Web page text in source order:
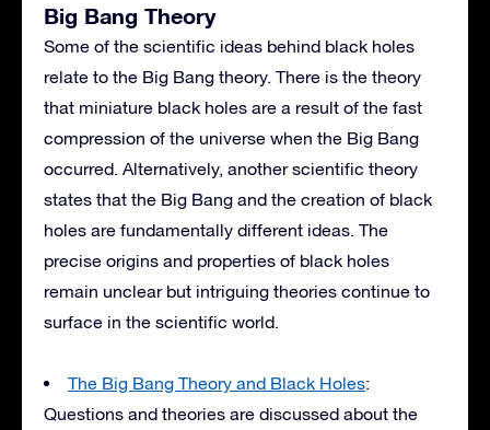
Big Bang Theory
Some of the scientific ideas behind black holes
relate to the Big Bang theory. There is the theory
that miniature black holes are a result of the fast
compression of the universe when the Big Bang
occurred. Alternatively, another scientific theory
states that the Big Bang and the creation of black
holes are fundamentally different ideas. The
precise origins and properties of black holes
remain unclear but intriguing theories continue to
surface in the scientific world.
The Big Bang Theory and Black Holes:
Questions and theories are discussed about the